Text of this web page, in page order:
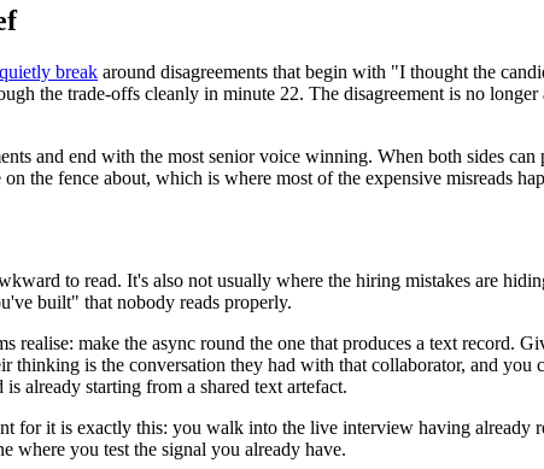
break around disagreements that begin with "I thought the
the trade-offs cleanly in minute 22. The disagreement is no
and end with the most senior voice winning. When both sides
the fence about, which is where most of the expensive misreads
to read. It's also not usually where the hiring mistakes are
built" that nobody reads properly.
realise: make the async round the one that produces a text record.
is the conversation they had with that collaborator, and you
already starting from a shared text artefact.
for it is exactly this: you walk into the live interview having already
where you test the signal you already have.